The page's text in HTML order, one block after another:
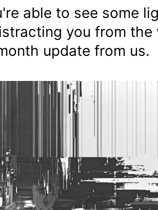
able to see some
you from the
update from us.